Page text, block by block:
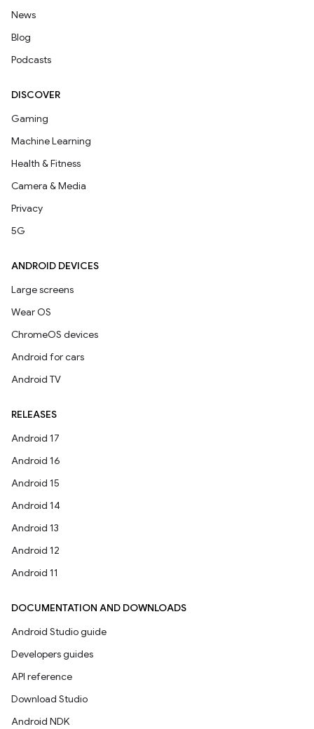
News
Blog
Podcasts
DISCOVER
Gaming
Machine Learning
Health & Fitness
Camera & Media
Privacy
5G
ANDROID DEVICES
Large screens
Wear OS
ChromeOS devices
Android for cars
Android TV
RELEASES
Android 17
Android 16
Android 15
Android 14
Android 13
Android 12
Android 11
DOCUMENTATION AND DOWNLOADS
Android Studio guide
Developers guides
API reference
Download Studio
Android NDK